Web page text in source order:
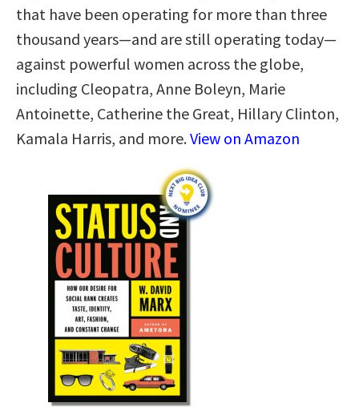
that have been operating for more than three
thousand years—and are still operating today—
against powerful women across the globe,
including Cleopatra, Anne Boleyn, Marie
Antoinette, Catherine the Great, Hillary Clinton,
Kamala Harris, and more.View on Amazon